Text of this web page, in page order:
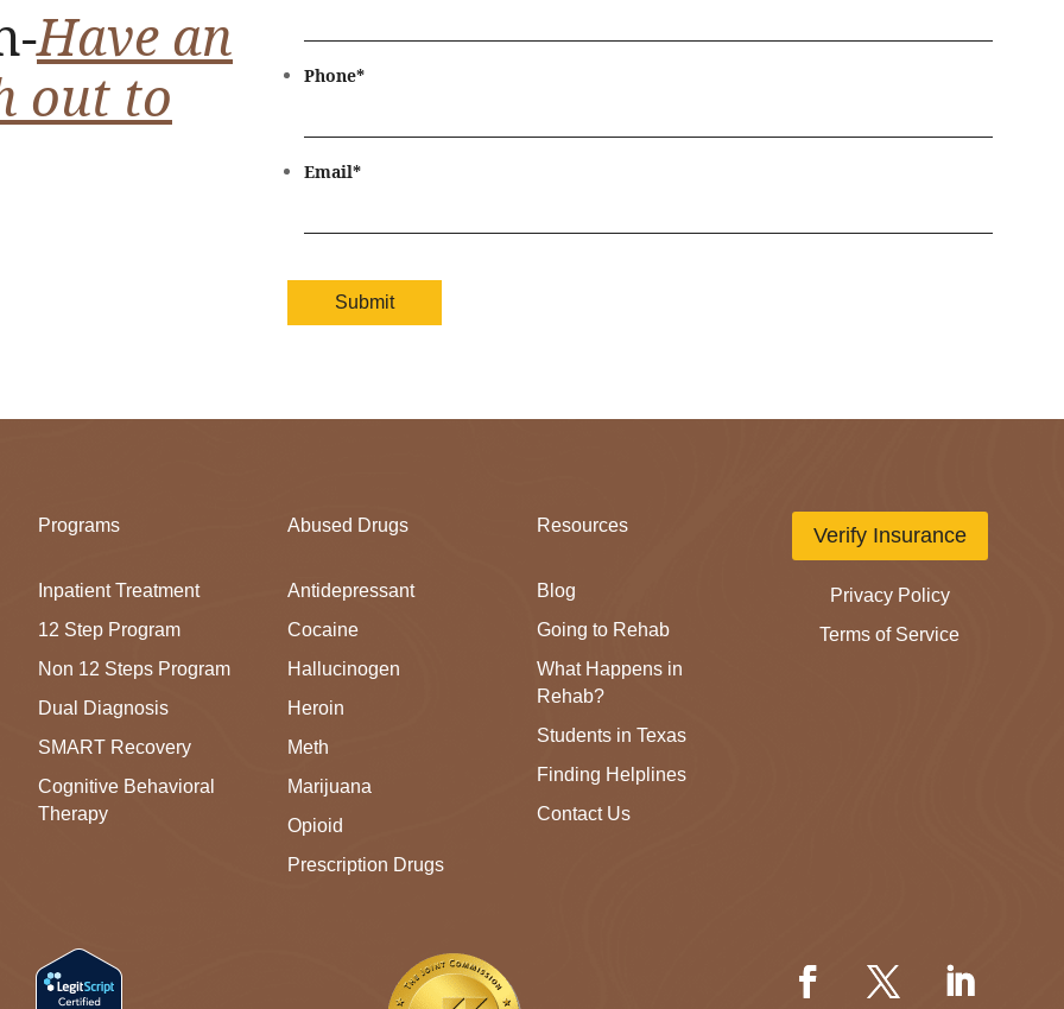
Have an
out to
Phone*
Email*
Programs
Inpatient Treatment
12 Step Program
Non 12 Steps Program
Dual Diagnosis
SMART Recovery
Cognitive Behavioral
Therapy
Abused Drugs
Antidepressant
Cocaine
Hallucinogen
Heroin
Meth
Marijuana
Opioid
Prescription Drugs
Resources
Blog
Going to Rehab
What Happens in
Rehab?
Students in Texas
Finding Helplines
Contact Us
Verify Insurance
Privacy Policy
Terms of Service